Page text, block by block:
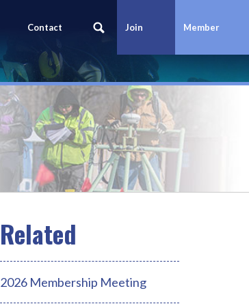
Contact
Us
Join
Today
Member
Login
2026 Membership Meeting